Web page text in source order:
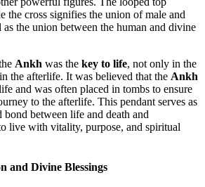
the cross signifies the union of male and
as the union between the human and divine
Ankh was the key to life, not only in the
the afterlife. It was believed that the Ankh
and was often placed in tombs to ensure
to the afterlife. This pendant serves as
bond between life and death and
live with vitality, purpose, and spiritual
and Divine Blessings